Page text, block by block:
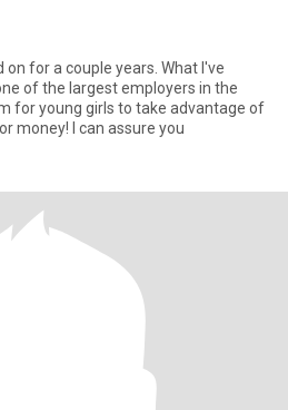
a couple years. What I've
of the largest employers in the
for young girls to take advantage of
lonely old men by begging for money! I can assure you